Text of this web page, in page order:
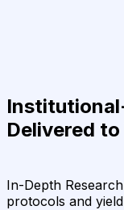
Delivered
In-Depth
protocols and